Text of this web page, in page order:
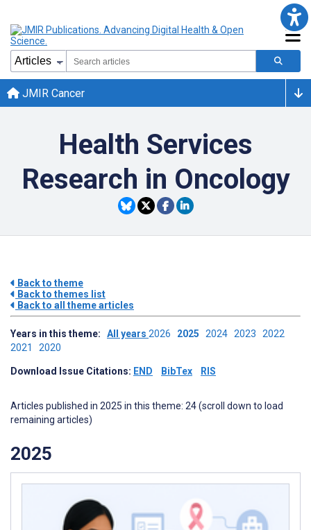
JMIR Cancer
Health Services
Research in Oncology
Back to theme
Back to themes list
Back to all theme articles
Years in this theme: All years 2026 2025 2024 2023 2022
2021 2020
Download Issue Citations: END BibTex RIS
Articles published in 2025 in this theme: 24 (scroll down to load
remaining articles)
2025